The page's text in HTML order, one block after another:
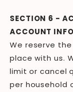
SECTION 6 -
ACCOUNT
We reserve
place with us.
limit or cancel
per household